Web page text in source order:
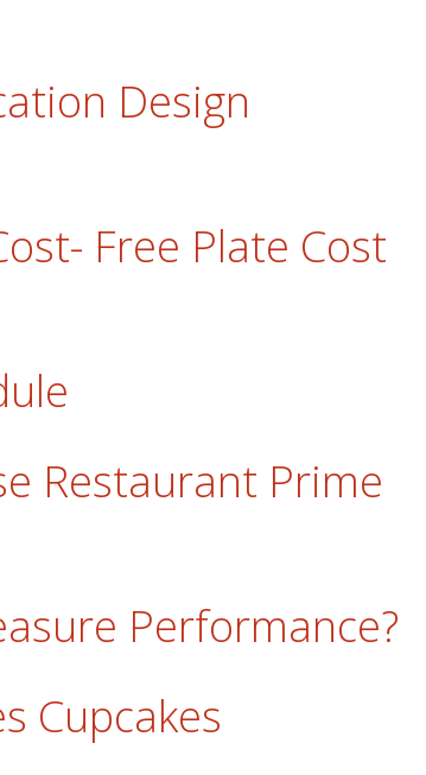
Design
Free Plate Cost
Restaurant Prime
Performance?
Cupcakes